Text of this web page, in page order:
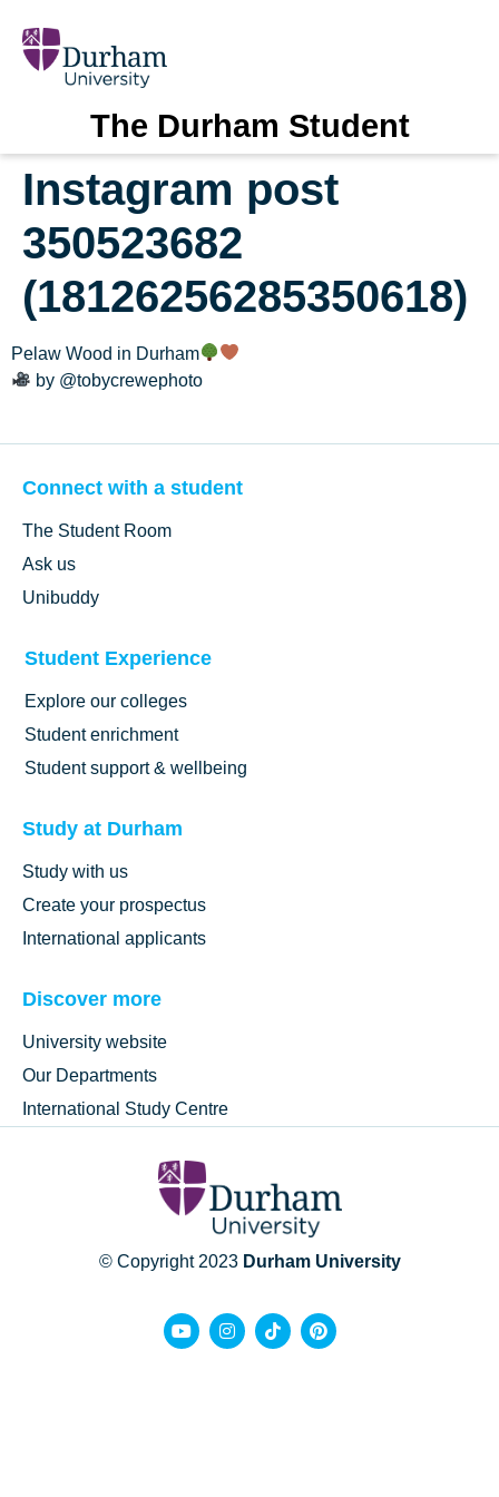
The Durham Student
Instagram post
350523682
(18126256285350618)
Pelaw Wood in Durham
by @tobycrewephoto
Connect with a student
The Student Room
Ask us
Unibuddy
Student Experience
Explore our colleges
Student enrichment
Student support & wellbeing
Study at Durham
Study with us
Create your prospectus
International applicants
Discover more
University website
Our Departments
International Study Centre
© Copyright 2023 Durham University